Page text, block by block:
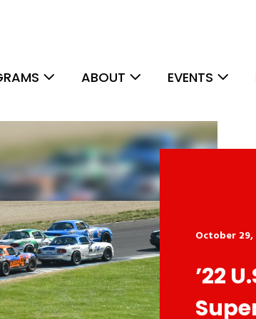
ABOUT EVENTS
October 29,
’22